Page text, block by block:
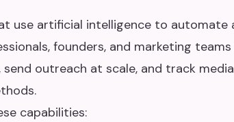
use artificial intelligence to automate
founders, and marketing
outreach at scale, and track
capabilities: